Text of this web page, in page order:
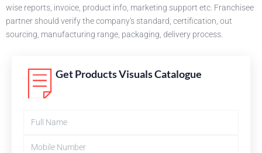
wise reports, invoice, product info, marketing support etc. Franchisee
partner should verify the company's standard, certification, out
sourcing, manufacturing range, packaging, delivery process.
Get Products Visuals Catalogue